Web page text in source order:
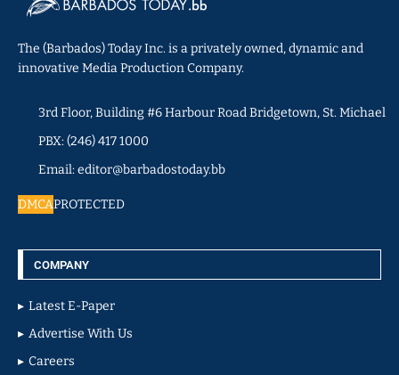
The (Barbados) Today Inc. is a privately owned, dynamic and
innovative Media Production Company.
3rd Floor, Building #6 Harbour Road Bridgetown, St. Michael
PBX: (246) 417 1000
Email: editor@barbadostoday.bb
DMCAPROTECTED
COMPANY
Latest E-Paper
Advertise With Us
Careers